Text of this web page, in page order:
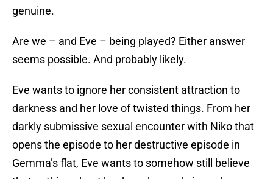
genuine.
Are we – and Eve – being played? Either answer
seems possible. And probably likely.
Eve wants to ignore her consistent attraction to
darkness and her love of twisted things. From her
darkly submissive sexual encounter with Niko that
opens the episode to her destructive episode in
Gemma’s flat, Eve wants to somehow still believe